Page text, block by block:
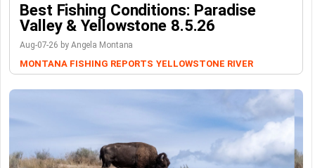
Best Fishing Conditions: Paradise
Valley & Yellowstone 8.5.26
Aug-07-26 by Angela Montana
MONTANA FISHING REPORTS YELLOWSTONE RIVER